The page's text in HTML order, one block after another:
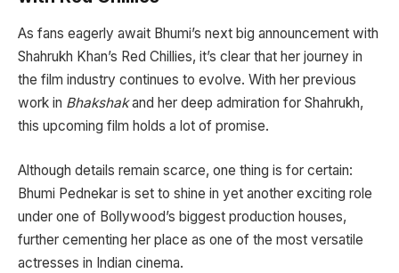
As fans eagerly await Bhumi’s next big announcement with
Shahrukh Khan’s Red Chillies, it’s clear that her journey in
the film industry continues to evolve. With her previous
work in Bhakshakand her deep admiration for Shahrukh,
this upcoming film holds a lot of promise.
Although details remain scarce, one thing is for certain:
Bhumi Pednekar is set to shine in yet another exciting role
under one of Bollywood’s biggest production houses,
further cementing her place as one of the most versatile
actresses in Indian cinema.